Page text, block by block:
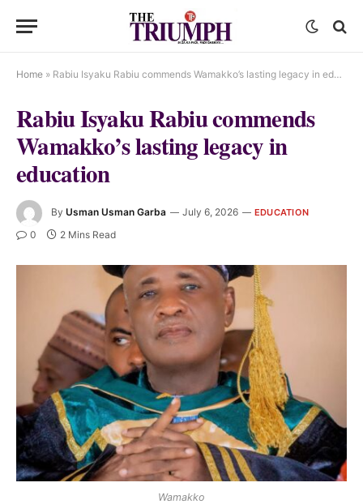
Home » Rabiu Isyaku Rabiu commends Wamakko’s lasting legacy in education
Rabiu Isyaku Rabiu commends
Wamakko’s lasting legacy in
education
By Usman Usman Garba July 6, 2026 EDUCATION
0 2 Mins Read
Wamakko